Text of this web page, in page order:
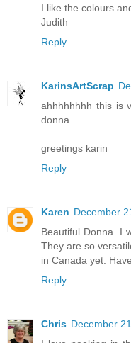
I like the colours
Judith
Reply
KarinsArtScrap
ahhhhhhhh this is
donna.
greetings karin
Reply
Karen December
Beautiful Donna. I
They are so
in Canada yet.
Reply
Chris December